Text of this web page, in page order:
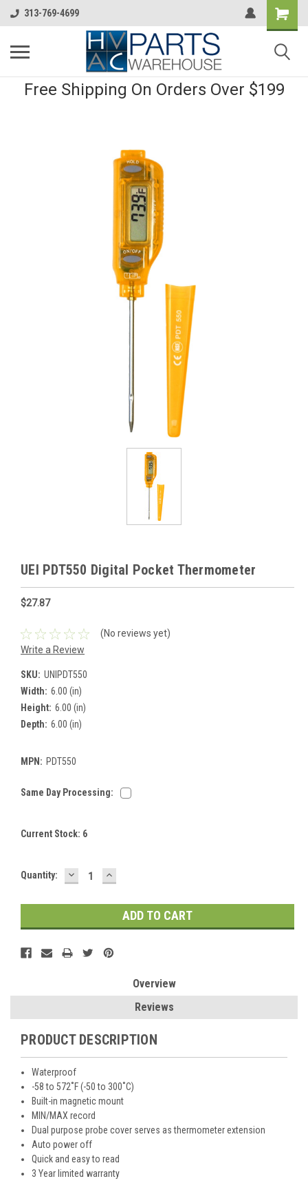
313-769-4699
Free Shipping On Orders Over $199
UEI PDT550 Digital Pocket Thermometer
$27.87
(No reviews yet)
Write a Review
SKU: UNIPDT550
Width: 6.00 (in)
Height: 6.00 (in)
Depth: 6.00 (in)
MPN: PDT550
Same Day Processing:
Current Stock: 6
Quantity: DECREASE
QUANTITY:
INCREASE
QUANTITY:
Overview
Reviews
PRODUCT DESCRIPTION
Waterproof
-58 to 572˚F (-50 to 300˚C)
Built-in magnetic mount
MIN/MAX record
Dual purpose probe cover serves as thermometer extension
Auto power off
Quick and easy to read
3 Year limited warranty